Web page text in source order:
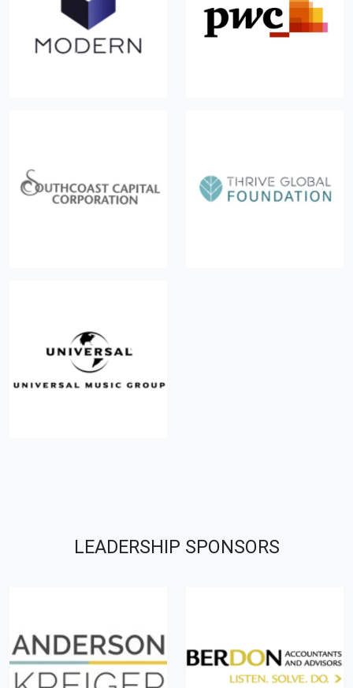
LEADERSHIP SPONSORS